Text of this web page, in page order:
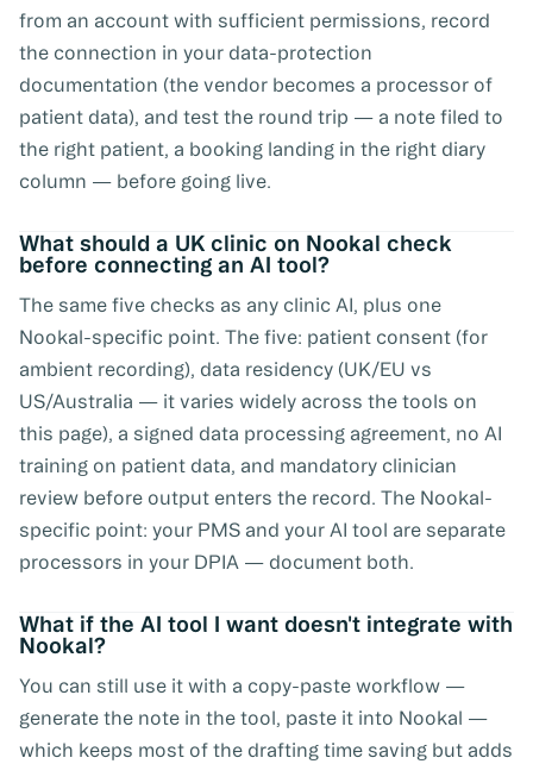
from an account with sufficient permissions, record
the connection in your data-protection
documentation (the vendor becomes a processor of
patient data), and test the round trip — a note filed to
the right patient, a booking landing in the right diary
column — before going live.
What should a UK clinic on Nookal check
before connecting an AI tool?
The same five checks as any clinic AI, plus one
Nookal-specific point. The five: patient consent (for
ambient recording), data residency (UK/EU vs
US/Australia — it varies widely across the tools on
this page), a signed data processing agreement, no AI
training on patient data, and mandatory clinician
review before output enters the record. The Nookal-
specific point: your PMS and your AI tool are separate
processors in your DPIA — document both.
What if the AI tool I want doesn't integrate with
Nookal?
You can still use it with a copy-paste workflow —
generate the note in the tool, paste it into Nookal —
which keeps most of the drafting time saving but adds